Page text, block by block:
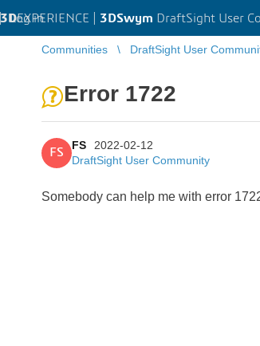
3DEXPERIENCE | 3DSwym DraftSight User
| Log in
Communities DraftSight User
Error 1722
FS
FS
2022-02-12
DraftSight User Community
Somebody can help me with error